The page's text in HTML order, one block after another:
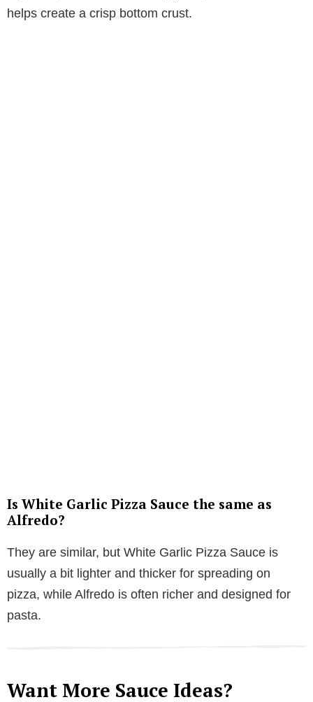
helps create a crisp bottom crust.
Is White Garlic Pizza Sauce the same as
Alfredo?
They are similar, but White Garlic Pizza Sauce is
usually a bit lighter and thicker for spreading on
pizza, while Alfredo is often richer and designed for
pasta.
Want More Sauce Ideas?